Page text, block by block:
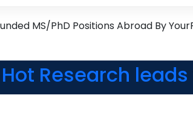
menu
MS/PhD Positions Abroad By
Research